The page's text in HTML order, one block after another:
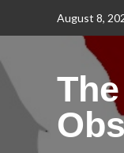
August 8,